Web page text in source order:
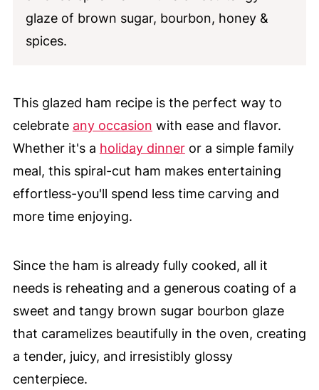
glaze of brown sugar, bourbon, honey &
spices.
This glazed ham recipe is the perfect way to
celebrate any occasion with ease and flavor.
Whether it's a holiday dinneror a simple family
meal, this spiral-cut ham makes entertaining
effortless-you'll spend less time carving and
more time enjoying.
Since the ham is already fully cooked, all it
needs is reheating and a generous coating of a
sweet and tangy brown sugar bourbon glaze
that caramelizes beautifully in the oven, creating
a tender, juicy, and irresistibly glossy
centerpiece.